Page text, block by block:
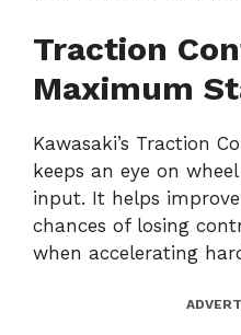
Traction
Maximum
Kawasaki’s Traction
keeps an eye on
input. It helps
chances of losing
when accelerating